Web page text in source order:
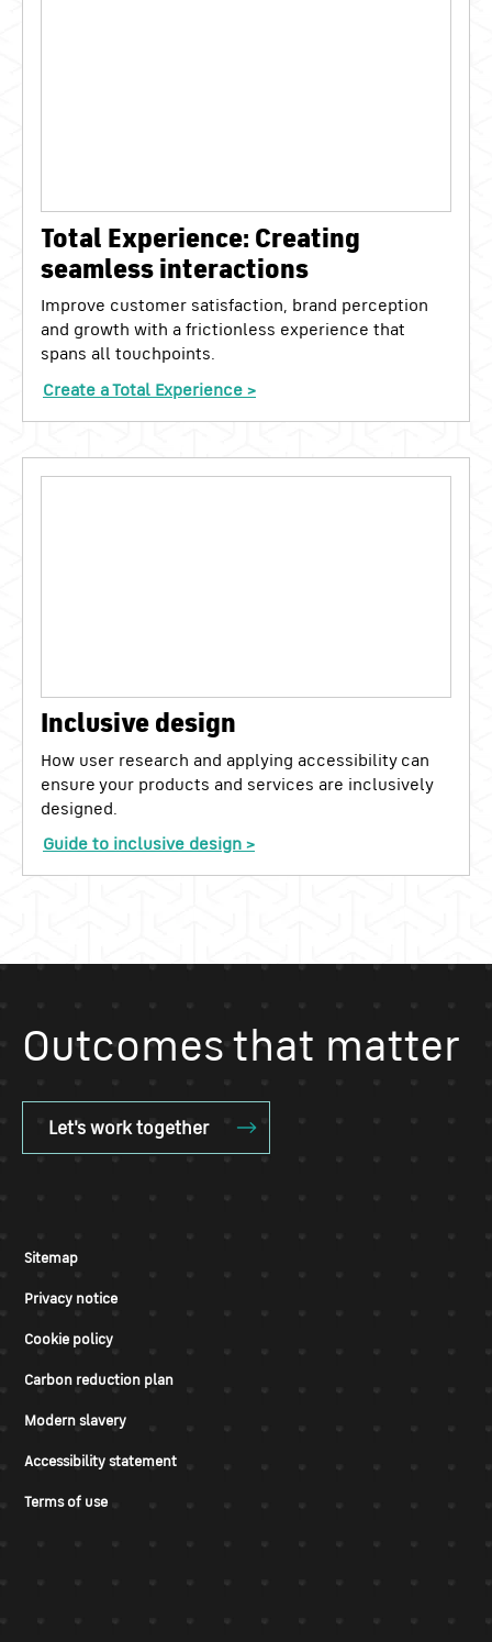
Total Experience: Creating
seamless interactions
Improve customer satisfaction, brand perception
and growth with a frictionless experience that
spans all touchpoints.
Create a Total Experience >
Inclusive design
How user research and applying accessibility can
ensure your products and services are inclusively
designed.
Guide to inclusive design >
Outcomes that matter
Let's work together
Sitemap
Privacy notice
Cookie policy
Carbon reduction plan
Modern slavery
Accessibility statement
Terms of use